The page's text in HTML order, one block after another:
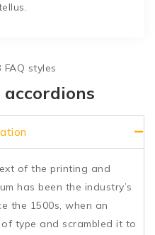
styles
accordions
of the printing and
has been the industry’s
the 1500s, when an
type and scrambled it to